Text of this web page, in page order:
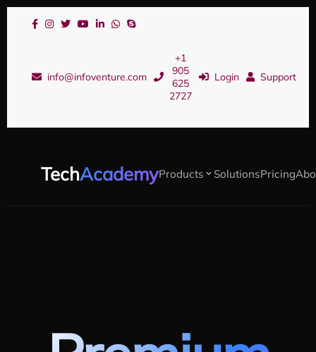
info@infoventure.com
+1
905
625
2727
Login Support
TechAcademyProducts SolutionsPricing